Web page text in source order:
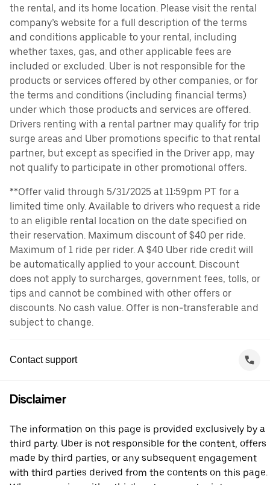
the rental, and its home location. Please visit the rental
company’s website for a full description of the terms
and conditions applicable to your rental, including
whether taxes, gas, and other applicable fees are
included or excluded. Uber is not responsible for the
products or services offered by other companies, or for
the terms and conditions (including financial terms)
under which those products and services are offered.
Drivers renting with a rental partner may qualify for trip
surge areas and Uber promotions specific to that rental
partner, but except as specified in the Driver app, may
not qualify to participate in other promotional offers.
**Offer valid through 5/31/2025 at 11:59pm PT for a
limited time only. Available to drivers who request a ride
to an eligible rental location on the date specified on
their reservation. Maximum discount of $40 per ride.
Maximum of 1 ride per rider. A $40 Uber ride credit will
be automatically applied to your account. Discount
does not apply to surcharges, government fees, tolls, or
tips and cannot be combined with other offers or
discounts. No cash value. Offer is non-transferable and
subject to change.
Contact support
Disclaimer
The information on this page is provided exclusively by a
third party. Uber is not responsible for the content, offers
made by third parties, or any subsequent engagement
with third parties derived from the contents on this page.